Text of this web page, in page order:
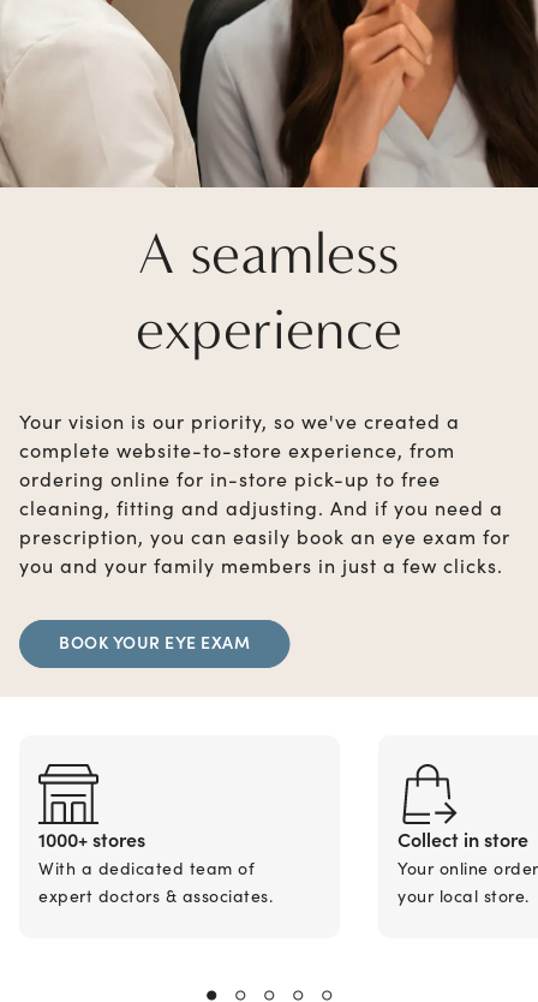
A seamless
experience
Your vision is our priority, so we've created a
complete website-to-store experience, from
ordering online for in-store pick-up to free
cleaning, fitting and adjusting. And if you need a
prescription, you can easily book an eye exam for
you and your family members in just a few clicks.
BOOK YOUR EYE EXAM
1000+ stores
With a dedicated team of
expert doctors & associates.
Collect in store
Your online
your local store.